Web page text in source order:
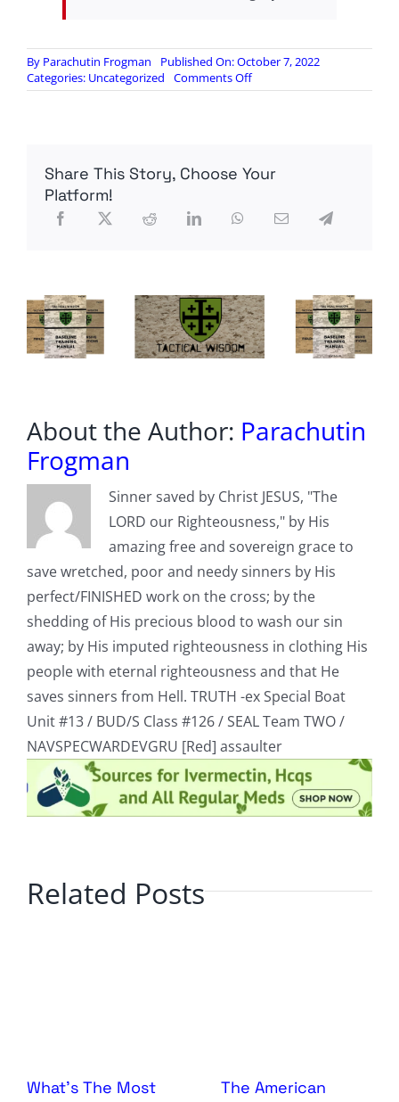
By Parachutin Frogman
Published On: October 7, 2022
Categories: Uncategorized Comments Offon
Incoming
07OCT22
Share This Story, Choose Your
Platform!
About the Author: Parachutin
Frogman
Sinner saved by Christ JESUS, "The
LORD our Righteousness," by His
amazing free and sovereign grace to
save wretched, poor and needy sinners by His
perfect/FINISHED work on the cross; by the
shedding of His precious blood to wash our sin
away; by His imputed righteousness in clothing His
people with eternal righteousness and that He
saves sinners from Hell. TRUTH -ex Special Boat
Unit #13 / BUD/S Class #126 / SEAL Team TWO /
NAVSPECWARDEVGRU [Red] assaulter
Related Posts
What’s The Most
The American